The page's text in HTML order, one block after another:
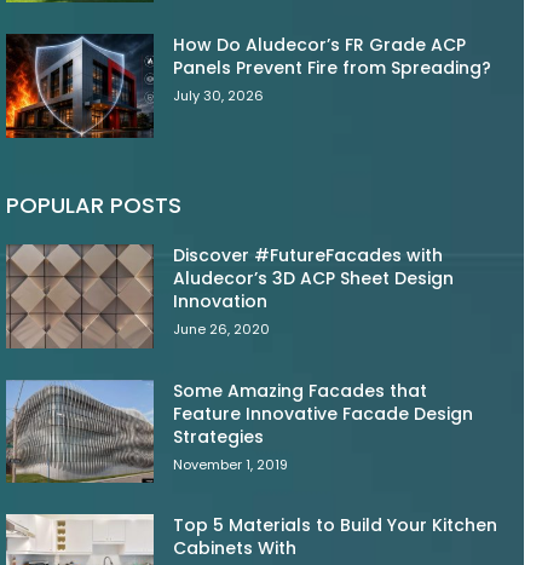
How Do Aludecor’s FR Grade ACP
Panels Prevent Fire from Spreading?
July 30, 2026
POPULAR POSTS
Discover #FutureFacades with
Aludecor’s 3D ACP Sheet Design
Innovation
June 26, 2020
Some Amazing Facades that
Feature Innovative Facade Design
Strategies
November 1, 2019
Top 5 Materials to Build Your Kitchen
Cabinets With